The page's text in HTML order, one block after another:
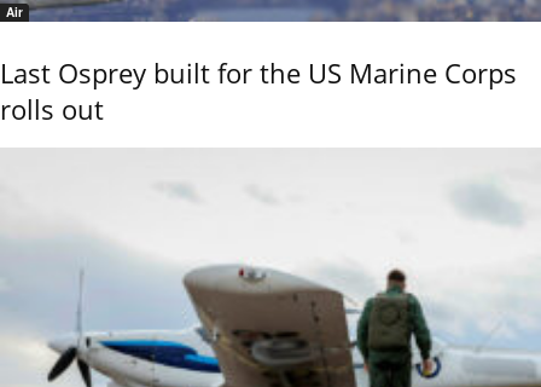
Air
Last Osprey built for the US Marine Corps
rolls out